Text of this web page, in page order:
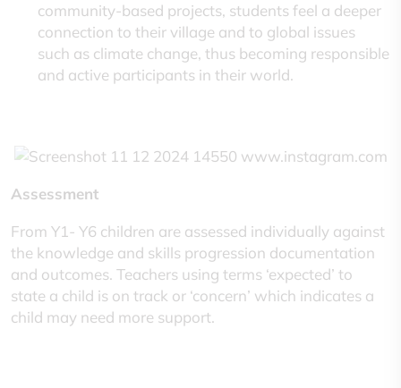
community-based projects, students feel a deeper
connection to their village and to global issues
such as climate change, thus becoming responsible
and active participants in their world.
Assessment
From Y1- Y6 children are assessed individually against
the knowledge and skills progression documentation
and outcomes. Teachers using terms ‘expected’ to
state a child is on track or ‘concern’ which indicates a
child may need more support.